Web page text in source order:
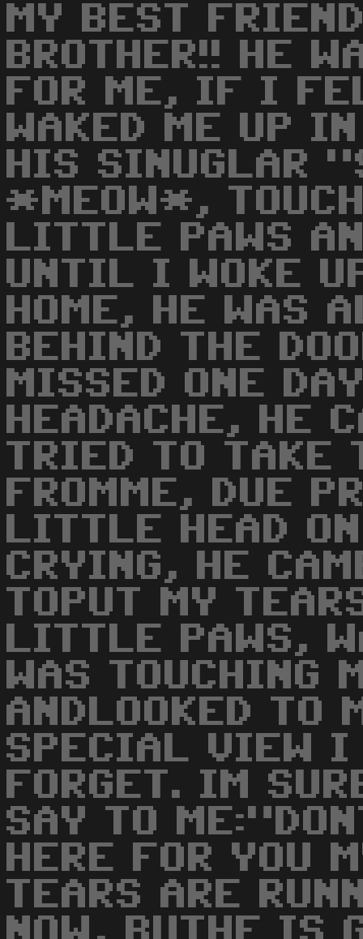
MY BEST
BROTHER!! HE
FOR ME, IF I
WAKED ME UP
HIS SINUGLAR
*MEOW*,
LITTLE PAWS
UNTIL I WOKE
HOME, HE WAS
BEHIND THE
MISSED ONE
HEADACHE, HE
TRIED TO TAKE
FROMME, DUE
LITTLE HEAD
CRYING, HE
TOPUT MY
LITTLE PAWS,
WAS TOUCHING
ANDLOOKED TO
SPECIAL VIEW I
FORGET. IM
SAY TO
HERE FOR YOU
TEARS ARE
NOW, BUTHE IS